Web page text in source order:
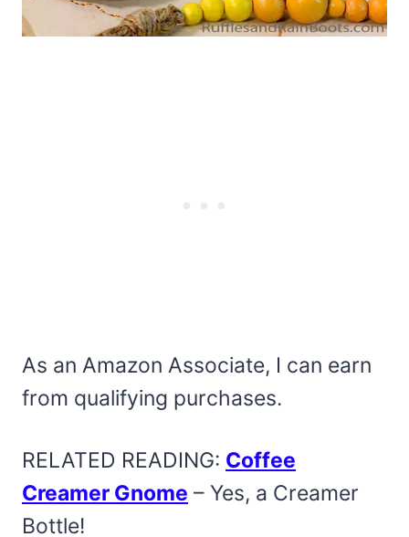
As an Amazon Associate, I can earn
from qualifying purchases.
RELATED READING: Coffee
Creamer Gnome – Yes, a Creamer
Bottle!